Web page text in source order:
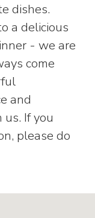
dishes.
a delicious
- we are
come
and
If you
please do